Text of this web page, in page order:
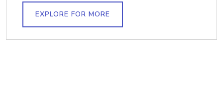
EXPLORE FOR MORE